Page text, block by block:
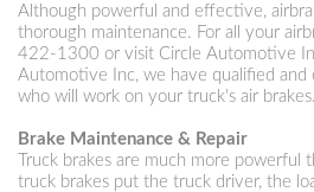
Although powerful and effective,
thorough maintenance. For all your
422-1300 or visit Circle Automotive
Automotive Inc, we have qualified and
who will work on your truck's air brakes.
Brake Maintenance & Repair
Truck brakes are much more powerful
truck brakes put the truck driver, the